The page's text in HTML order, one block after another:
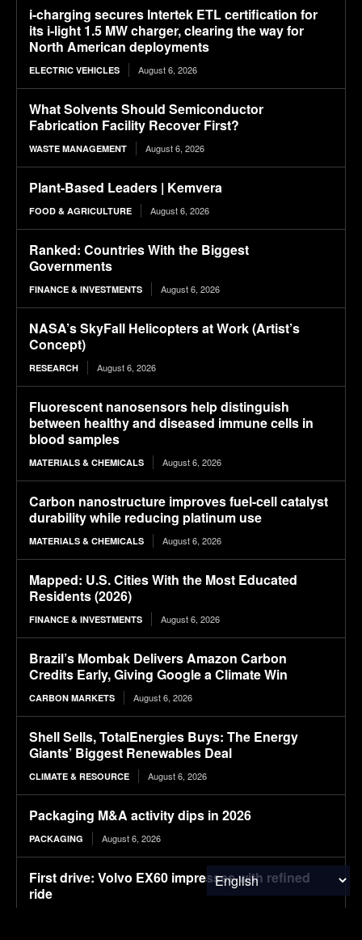
i-charging secures Intertek ETL certification for
its i-light 1.5 MW charger, clearing the way for
North American deployments
ELECTRIC VEHICLES August 6, 2026
What Solvents Should Semiconductor
Fabrication Facility Recover First?
WASTE MANAGEMENT August 6, 2026
Plant-Based Leaders | Kemvera
FOOD & AGRICULTURE August 6, 2026
Ranked: Countries With the Biggest
Governments
FINANCE & INVESTMENTS August 6, 2026
NASA’s SkyFall Helicopters at Work (Artist’s
Concept)
RESEARCH August 6, 2026
Fluorescent nanosensors help distinguish
between healthy and diseased immune cells in
blood samples
MATERIALS & CHEMICALS August 6, 2026
Carbon nanostructure improves fuel-cell catalyst
durability while reducing platinum use
MATERIALS & CHEMICALS August 6, 2026
Mapped: U.S. Cities With the Most Educated
Residents (2026)
FINANCE & INVESTMENTS August 6, 2026
Brazil’s Mombak Delivers Amazon Carbon
Credits Early, Giving Google a Climate Win
CARBON MARKETS August 6, 2026
Shell Sells, TotalEnergies Buys: The Energy
Giants’ Biggest Renewables Deal
CLIMATE & RESOURCE August 6, 2026
Packaging M&A activity dips in 2026
PACKAGING August 6, 2026
First drive: Volvo EX60 impresses with refined
ride